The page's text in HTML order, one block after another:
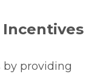
providing